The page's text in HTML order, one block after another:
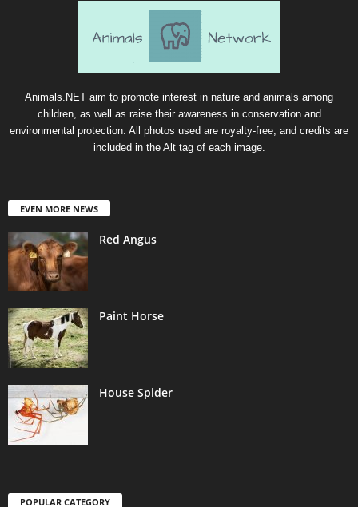
Animals.NET aim to promote interest in nature and animals among
children, as well as raise their awareness in conservation and
environmental protection. All photos used are royalty-free, and credits are
included in the Alt tag of each image.
EVEN MORE NEWS
Red Angus
Paint Horse
House Spider
POPULAR CATEGORY